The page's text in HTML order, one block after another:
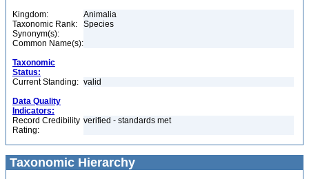
Kingdom:
Animalia
Taxonomic Rank:
Species
Synonym(s):
Common Name(s):
Taxonomic
Status:
Current Standing: valid
Data Quality
Indicators:
Record Credibility
Rating:
verified - standards met
Taxonomic Hierarchy